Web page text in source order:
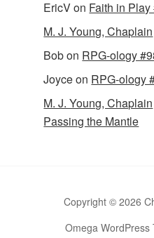
EricVon Faith in
M. J. Young, Chaplain
Bobon RPG-ology
Joyceon RPG-ology
M. J. Young, Chaplain
Passing the Mantle
Copyright © 2026
Omega WordPress